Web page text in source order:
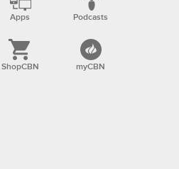
Apps Podcasts
ShopCBN myCBN